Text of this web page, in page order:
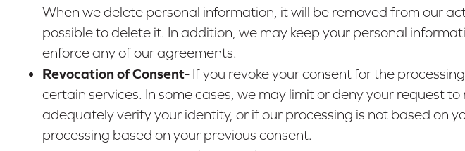
When we delete personal information, it will be removed from our
possible to delete it. In addition, we may keep your personal
enforce any of our agreements.
Revocation of Consent- If you revoke your consent for the
certain services. In some cases, we may limit or deny your request
adequately verify your identity, or if our processing is not based on
processing based on your previous consent.